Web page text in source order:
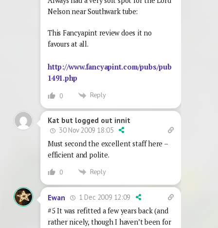
Nelson near Southwark tube:
This Fancyapint review does it no
favours at all.
http://www.fancyapint.com/pubs/pub
1491.php
0 Reply
Kat but logged out innit
30 Nov 2009 18:05
Must second the excellent staff here –
efficient and polite.
0 Reply
Ewan
1 Dec 2009 12:09
#5 It was refitted a few years back (and
rather nicely, though I haven’t been for